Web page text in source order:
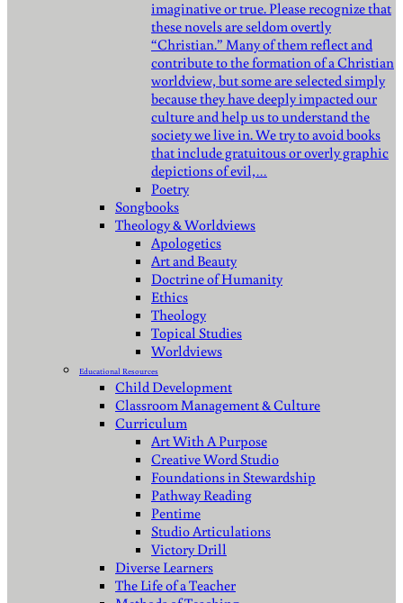
imaginative or true. Please recognize that
these novels are seldom overtly
“Christian.” Many of them reflect and
contribute to the formation of a Christian
worldview, but some are selected simply
because they have deeply impacted our
culture and help us to understand the
society we live in. We try to avoid books
that include gratuitous or overly graphic
depictions of evil,…
Poetry
Songbooks
Theology & Worldviews
Apologetics
Art and Beauty
Doctrine of Humanity
Ethics
Theology
Topical Studies
Worldviews
Educational Resources
Child Development
Classroom Management & Culture
Curriculum
Art With A Purpose
Creative Word Studio
Foundations in Stewardship
Pathway Reading
Pentime
Studio Articulations
Victory Drill
Diverse Learners
The Life of a Teacher